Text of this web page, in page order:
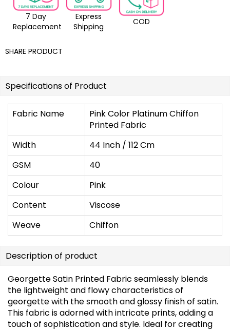
7 Day
Replacement
Express
Shipping
COD
SHARE PRODUCT
Specifications of Product
Fabric Name
Pink Color Platinum Chiffon
Printed Fabric
Width
44 Inch / 112 Cm
GSM
40
Colour
Pink
Content
Viscose
Weave
Chiffon
Description of product
Georgette Satin Printed Fabric seamlessly blends
the lightweight and flowy characteristics of
georgette with the smooth and glossy finish of satin.
This fabric is adorned with intricate prints, adding a
touch of sophistication and style. Ideal for creating